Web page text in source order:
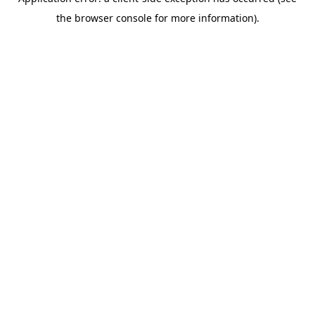
the browser console for more information).